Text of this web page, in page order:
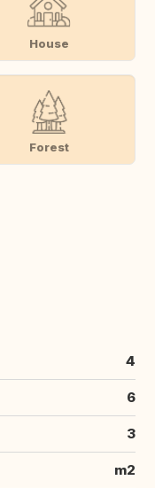
House
Forest
4
6
3
m2